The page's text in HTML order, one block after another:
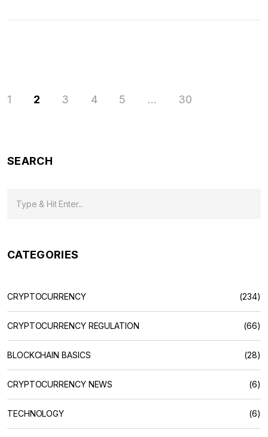
1 2 3 4 5 … 30
SEARCH
CATEGORIES
CRYPTOCURRENCY (234)
CRYPTOCURRENCY REGULATION (66)
BLOCKCHAIN BASICS (28)
CRYPTOCURRENCY NEWS (6)
TECHNOLOGY (6)